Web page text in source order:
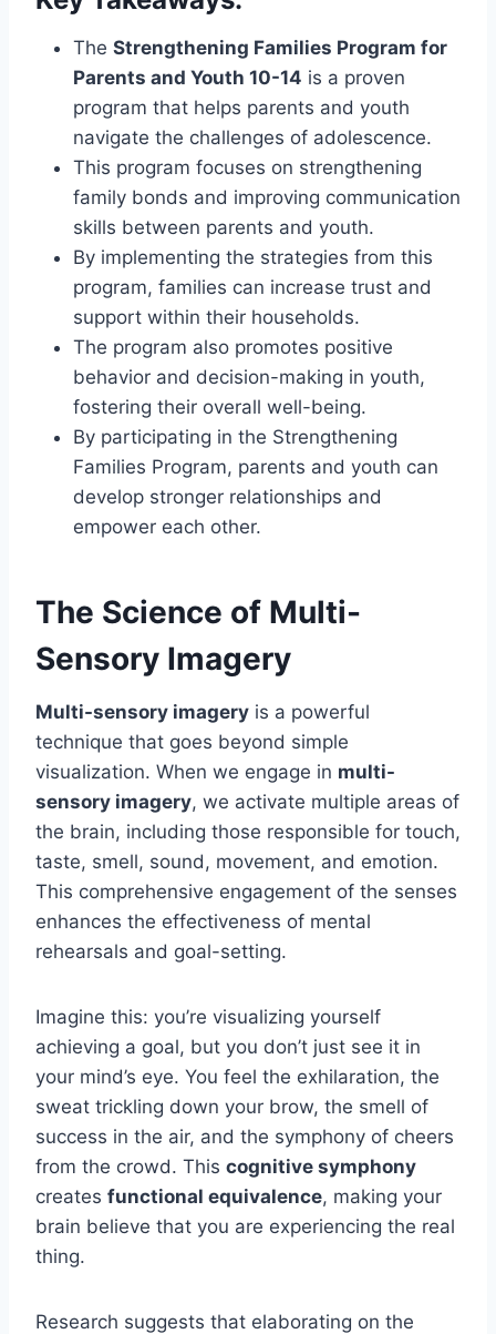
The Strengthening Families Program for
Parents and Youth 10-14 is a proven
program that helps parents and youth
navigate the challenges of adolescence.
This program focuses on strengthening
family bonds and improving communication
skills between parents and youth.
By implementing the strategies from this
program, families can increase trust and
support within their households.
The program also promotes positive
behavior and decision-making in youth,
fostering their overall well-being.
By participating in the Strengthening
Families Program, parents and youth can
develop stronger relationships and
empower each other.
The Science of Multi-
Sensory Imagery
Multi-sensory imagery is a powerful
technique that goes beyond simple
visualization. When we engage in multi-
sensory imagery, we activate multiple areas of
the brain, including those responsible for touch,
taste, smell, sound, movement, and emotion.
This comprehensive engagement of the senses
enhances the effectiveness of mental
rehearsals and goal-setting.
Imagine this: you’re visualizing yourself
achieving a goal, but you don’t just see it in
your mind’s eye. You feel the exhilaration, the
sweat trickling down your brow, the smell of
success in the air, and the symphony of cheers
from the crowd. This cognitive symphony
creates functional equivalence, making your
brain believe that you are experiencing the real
thing.
Research suggests that elaborating on the